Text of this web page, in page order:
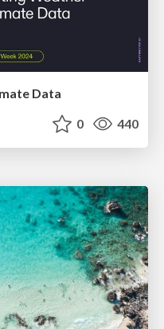
Data
0 440